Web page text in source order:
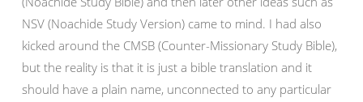
NSV (Noachide Study Version) came to mind. I had also
kicked around the CMSB (Counter-Missionary Study Bible),
but the reality is that it is just a bible translation and it
should have a plain name, unconnected to any particular